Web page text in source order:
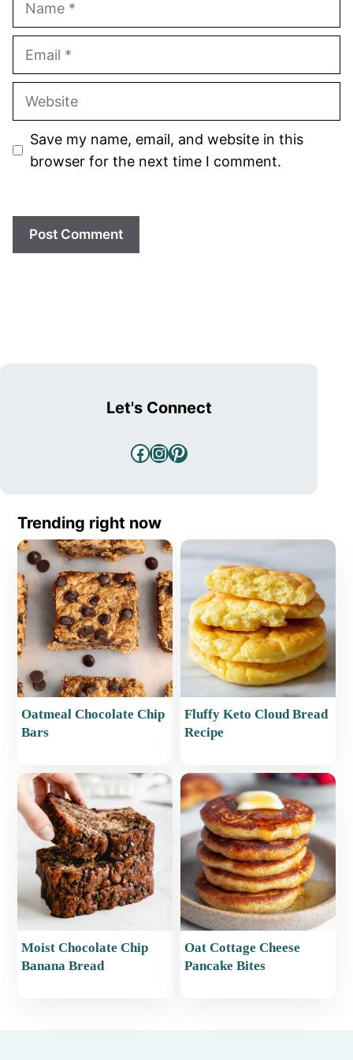
Website
Save my name, email, and website in this
browser for the next time I comment.
Let's Connect
Facebook
Instagram
Pinterest
Trending right now
Oatmeal Chocolate Chip
Bars
Fluffy Keto Cloud Bread
Recipe
Moist Chocolate Chip
Banana Bread
Oat Cottage Cheese
Pancake Bites